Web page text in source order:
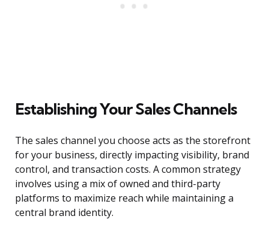
Establishing Your Sales Channels
The sales channel you choose acts as the storefront
for your business, directly impacting visibility, brand
control, and transaction costs. A common strategy
involves using a mix of owned and third-party
platforms to maximize reach while maintaining a
central brand identity.